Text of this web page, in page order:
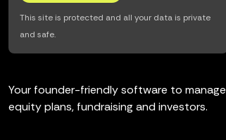
This site is protected and all your data is private
and safe.
Your founder-friendly software to manage
equity plans, fundraising and investors.